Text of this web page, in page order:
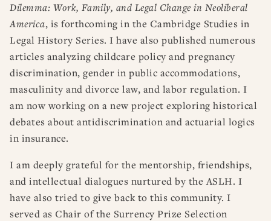
Dilemma: Work, Family, and Legal Change in Neoliberal
America, is forthcoming in the Cambridge Studies in
Legal History Series. I have also published numerous
articles analyzing childcare policy and pregnancy
discrimination, gender in public accommodations,
masculinity and divorce law, and labor regulation. I
am now working on a new project exploring historical
debates about antidiscrimination and actuarial logics
in insurance.
I am deeply grateful for the mentorship, friendships,
and intellectual dialogues nurtured by the ASLH. I
have also tried to give back to this community. I
served as Chair of the Surrency Prize Selection